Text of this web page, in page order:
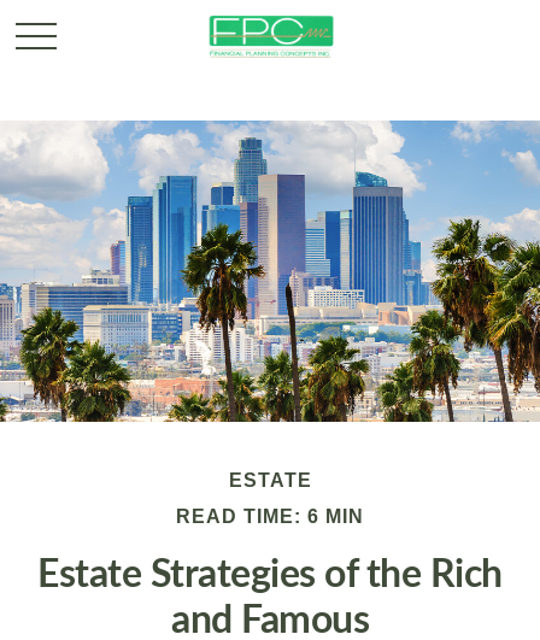
ESTATE
READ TIME: 6 MIN
Estate Strategies of the Rich
and Famous